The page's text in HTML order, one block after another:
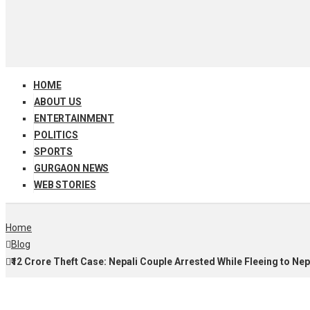
HOME
ABOUT US
ENTERTAINMENT
POLITICS
SPORTS
GURGAON NEWS
WEB STORIES
Home
Blog
₹12 Crore Theft Case: Nepali Couple Arrested While Fleeing to